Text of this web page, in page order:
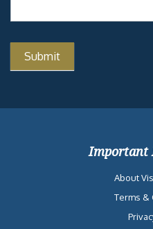
Important
About
Terms &